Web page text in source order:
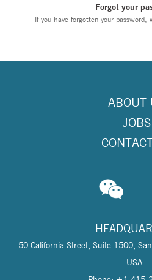
Forgot your
If you have forgotten your password,
ABOUT
JOBS
50 California Street, Suite 1500,
USA